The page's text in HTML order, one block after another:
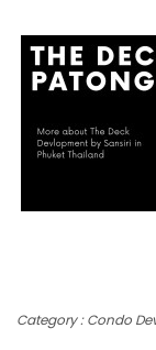
Category : Condo